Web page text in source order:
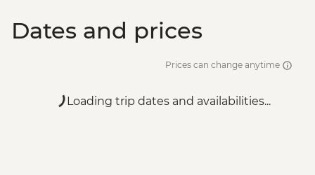
Dates and prices
Prices can change anytime
Loading trip dates and availabilities...